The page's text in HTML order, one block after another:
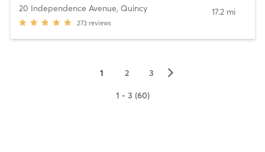
20 Independence Avenue, Quincy
273 reviews
17.2 mi
1 2 3 ▻
1 - 3 (60)